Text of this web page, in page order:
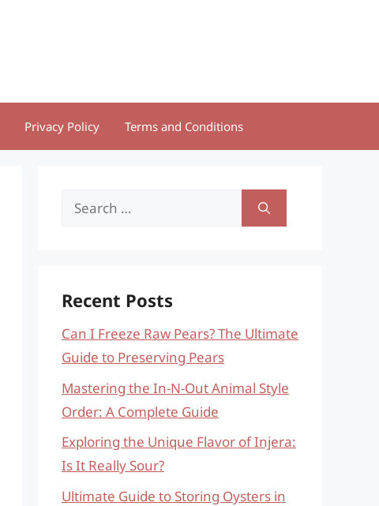
Privacy Policy Terms and Conditions
Search
Recent Posts
Can I Freeze Raw Pears? The Ultimate
Guide to Preserving Pears
Mastering the In-N-Out Animal Style
Order: A Complete Guide
Exploring the Unique Flavor of Injera:
Is It Really Sour?
Ultimate Guide to Storing Oysters in